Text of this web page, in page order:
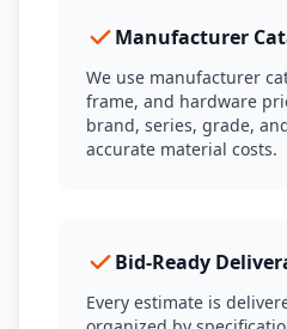
Manufacturer
We use manufacturer
frame, and hardware
brand, series, grade,
accurate material costs.
Bid-Ready
Every estimate is